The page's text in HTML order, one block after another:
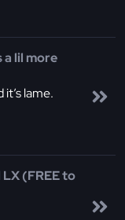
a lil more
lame.
(FREE to